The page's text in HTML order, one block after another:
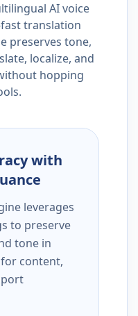
AI voice
translation
preserves tone,
localize, and
hopping
with
leverages
to preserve
tone in
content,